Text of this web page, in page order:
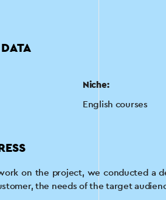
Niche:
English courses
on the project, we conducted a
the needs of the target